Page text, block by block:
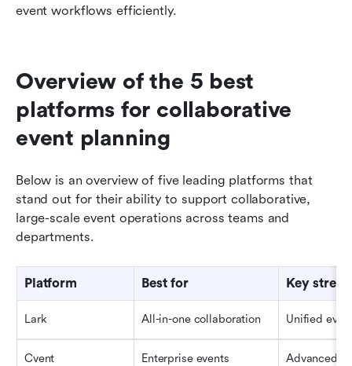
event workflows efficiently.
Overview of the 5 best
platforms for collaborative
event planning
Below is an overview of five leading platforms that
stand out for their ability to support collaborative,
large-scale event operations across teams and
departments.
Platform Best for Key
Lark All-in-one collaboration Unified
Cvent Enterprise events
Advanced